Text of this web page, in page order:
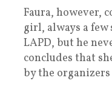
Faura, however,
girl, always a few
LAPD, but he
concludes that
by the